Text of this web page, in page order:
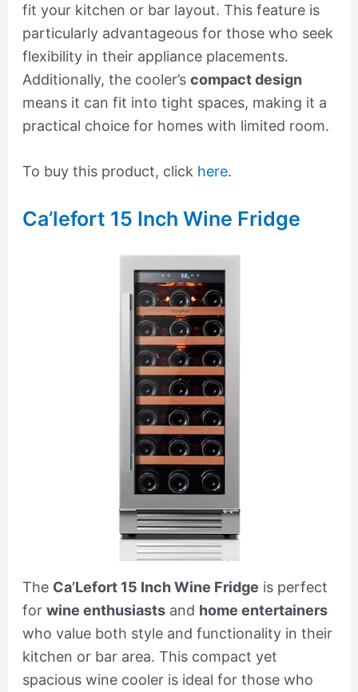
fit your kitchen or bar layout. This feature is
particularly advantageous for those who seek
flexibility in their appliance placements.
Additionally, the cooler’s compact design
means it can fit into tight spaces, making it a
practical choice for homes with limited room.
To buy this product, click here.
Ca’lefort 15 Inch Wine Fridge
The Ca’Lefort 15 Inch Wine Fridge is perfect
for wine enthusiastsand home entertainers
who value both style and functionality in their
kitchen or bar area. This compact yet
spacious wine cooler is ideal for those who